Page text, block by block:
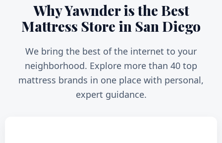
Why Yawnder is the Best
Mattress Store in San Diego
We bring the best of the internet to your
neighborhood. Explore more than 40 top
mattress brands in one place with personal,
expert guidance.